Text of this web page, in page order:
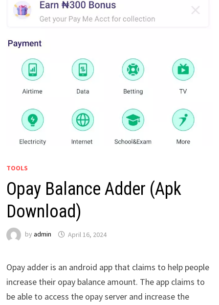
TOOLS
Opay Balance Adder (Apk
Download)
by admin April 16, 2024
Opay adder is an android app that claims to help people
increase their opay balance amount. The app claims to
be able to access the opay server and increase the